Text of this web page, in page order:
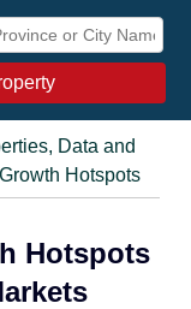
Data and
Growth Hotspots
Hotspots